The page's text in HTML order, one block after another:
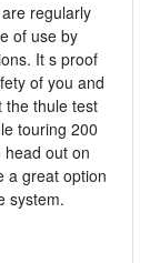
regularly
of use by
It s proof
of you and
the thule test
touring 200
head out on
a great option
system.